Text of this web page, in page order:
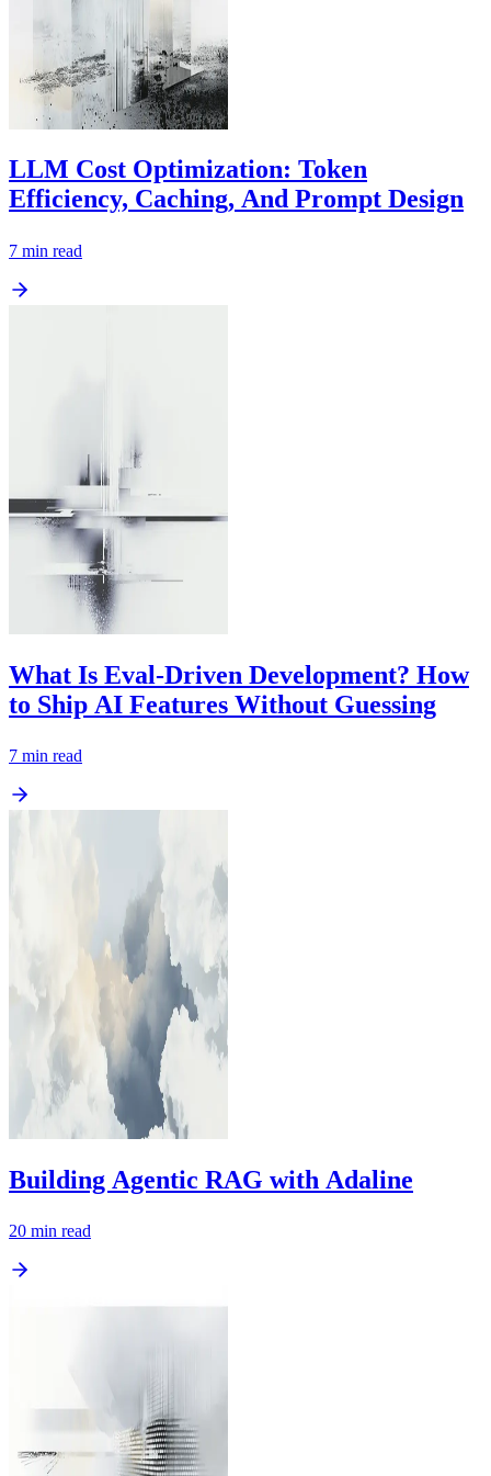
LLM Cost Optimization: Token
Efficiency, Caching, And Prompt Design
7 min read
What Is Eval-Driven Development? How
to Ship AI Features Without Guessing
7 min read
Building Agentic RAG with Adaline
20 min read